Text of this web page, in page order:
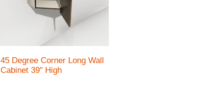
45 Degree Corner Long Wall
Cabinet 39" High